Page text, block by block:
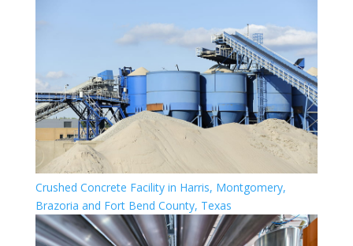
Crushed Concrete Facility in Harris, Montgomery,
Brazoria and Fort Bend County, Texas